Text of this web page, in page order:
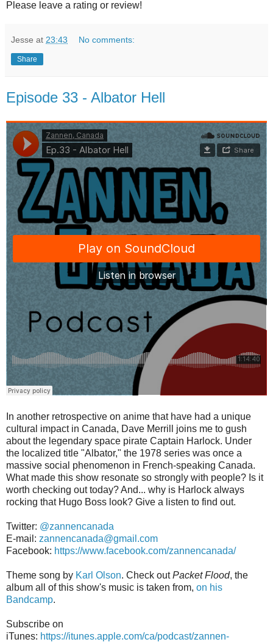
Please leave a rating or review!
Jesse at 23:43 No comments:
Share
Episode 33 - Albator Hell
In another retrospective on anime that have had a unique
cultural impact in Canada, Dave Merrill joins me to gush
about the legendary space pirate Captain Harlock. Under
the localized title "Albator," the 1978 series was once a
massive social phenomenon in French-speaking Canada.
What made this show resonate so strongly with people? Is it
worth checking out today? And... why is Harlock always
rocking that Hugo Boss look? Give a listen to find out.
Twitter: @zannencanada
E-mail: zannencanada@gmail.com
Facebook: https://www.facebook.com/zannencanada/
Theme song by Karl Olson. Check outPacket Flood, the
album all of this show's music is taken from, on his
Bandcamp.
Subscribe on
iTunes: https://itunes.apple.com/ca/podcast/zannen-